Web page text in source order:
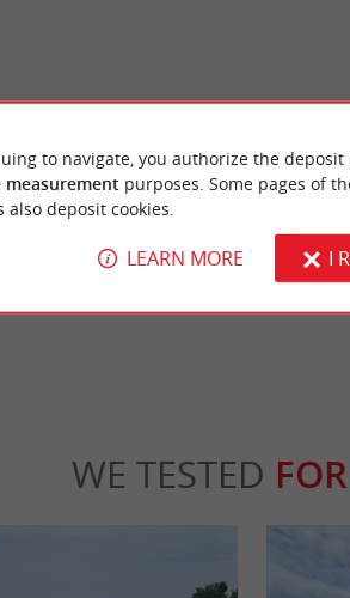
Emilion
gem in Gironde, famous throughout the
The Roy's
1,1 km
WE TESTED
to navigate, you authorize the
measurement purposes. Some pages of
also deposit cookies.
LEARN MORE I